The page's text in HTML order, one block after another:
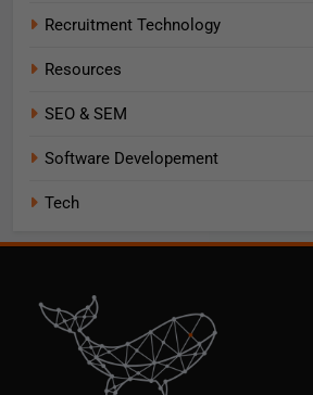
Recruitment Technology
Resources
SEO & SEM
Software Developement
Tech